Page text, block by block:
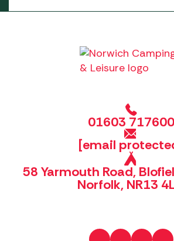
01603 717600
[email
58 Yarmouth Road,
Norfolk, NR13